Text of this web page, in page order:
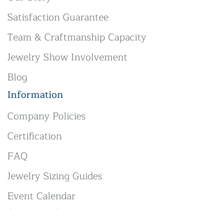
Satisfaction Guarantee
Team & Craftmanship Capacity
Jewelry Show Involvement
Blog
Information
Company Policies
Certification
FAQ
Jewelry Sizing Guides
Event Calendar